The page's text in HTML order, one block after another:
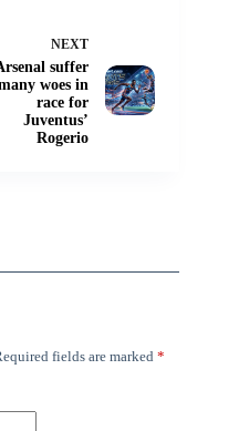
NEXT
suffer
woes in
race for
Juventus’
Rogerio
fields are marked *